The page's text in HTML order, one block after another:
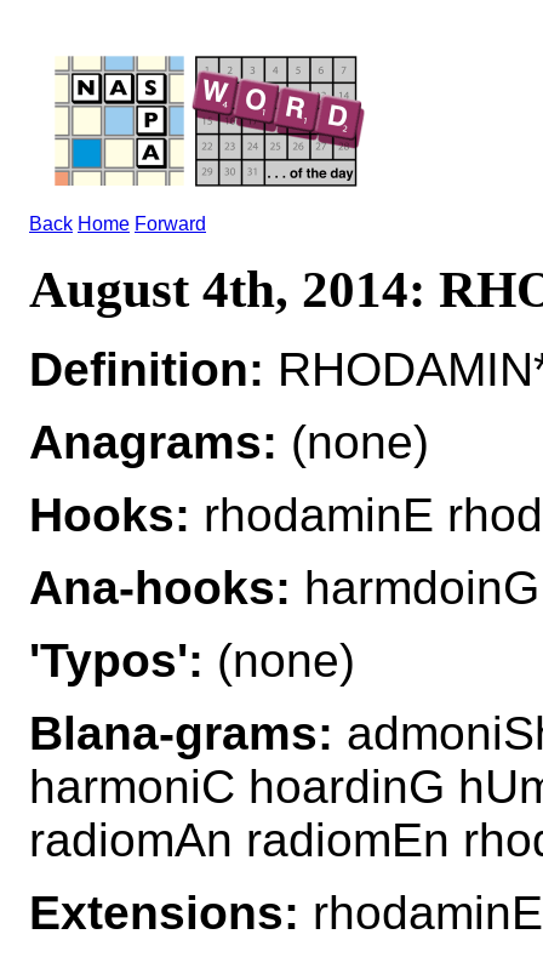
Back Home Forward
August 4th, 2014:
Definition:
Anagrams: (none)
Hooks: rhodaminE
Ana-hooks: harmdoinG
'Typos': (none)
Blana-grams:
harmoniC hoardinG
radiomAn radiomEn
Extensions: